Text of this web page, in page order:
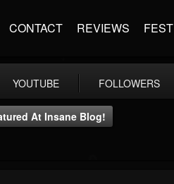
CONTACT REVIEWS FEST
YOUTUBE FOLLOWERS
At Insane Blog!